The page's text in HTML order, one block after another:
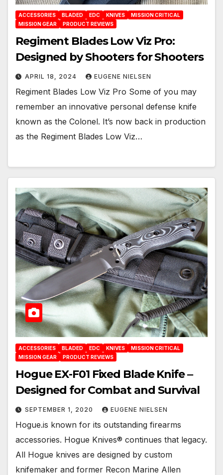
ACCESSORIES BLADED EDC KNIVES
MISSION CRITICAL
MISSION GEAR
PRODUCT REVIEWS
Regiment Blades Low Viz Pro:
Designed by Shooters for Shooters
APRIL 18, 2024 EUGENE NIELSEN
Regiment Blades Low Viz Pro Some of you may
remember an innovative personal defense knife
known as the Colonel. It’s now back in production
as the Regiment Blades Low Viz…
ACCESSORIES BLADED EDC KNIVES
MISSION CRITICAL
MISSION GEAR
PRODUCT REVIEWS
Hogue EX-F01 Fixed Blade Knife ‒
Designed for Combat and Survival
SEPTEMBER 1, 2020 EUGENE NIELSEN
Hogue.is known for its outstanding firearms
accessories. Hogue Knives® continues that legacy.
All Hogue knives are designed by custom
knifemaker and former Recon Marine Allen